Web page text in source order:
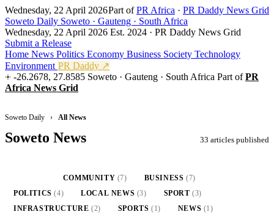
Wednesday, 22 April 2026Part ofPR Africa · PR Daddy News Grid
Soweto Daily Soweto · Gauteng · South Africa
Wednesday, 22 April 2026 Est. 2024 · PR Daddy News Grid
Submit a Release
Home News Politics Economy Business Society Technology
Environment PR Daddy ↗
-26.2678, 27.8585 Soweto · Gauteng · South Africa Part ofPR
Africa News Grid
Soweto Daily › All News
Soweto News 33 articles published
COMMUNITY (7) BUSINESS(7)
POLITICS(4) LOCAL NEWS (3) SPORT(3)
INFRASTRUCTURE(2) SPORTS(1) NEWS (1)